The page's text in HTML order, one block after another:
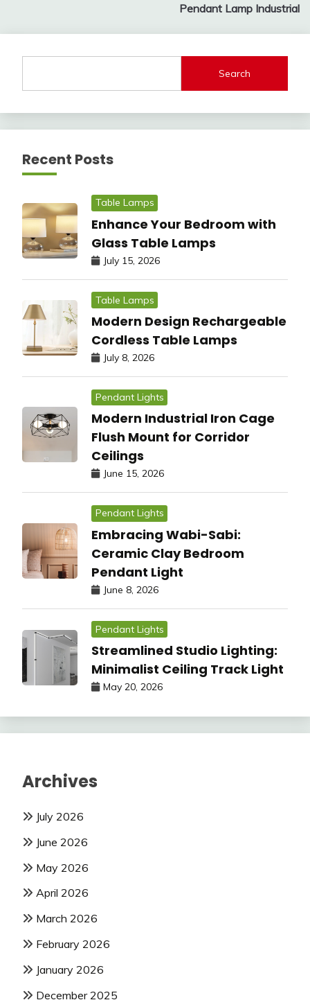
Pendant Lamp Industrial
Search
Recent Posts
Table Lamps
Enhance Your Bedroom with
Glass Table Lamps
July 15, 2026
Table Lamps
Modern Design Rechargeable
Cordless Table Lamps
July 8, 2026
Pendant Lights
Modern Industrial Iron Cage
Flush Mount for Corridor
Ceilings
June 15, 2026
Pendant Lights
Embracing Wabi-Sabi:
Ceramic Clay Bedroom
Pendant Light
June 8, 2026
Pendant Lights
Streamlined Studio Lighting:
Minimalist Ceiling Track Light
May 20, 2026
Archives
July 2026
June 2026
May 2026
April 2026
March 2026
February 2026
January 2026
December 2025